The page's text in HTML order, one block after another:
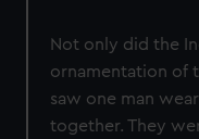
Not only did the
ornamentation of
saw one man
together. They